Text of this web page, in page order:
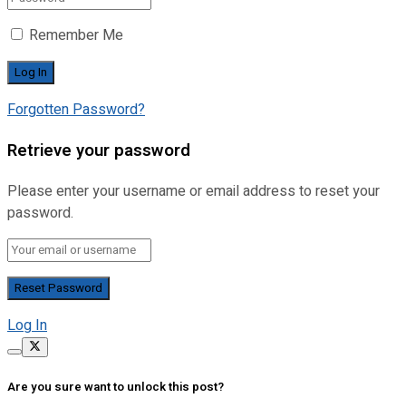
Remember Me
Forgotten Password?
Retrieve your password
Please enter your username or email address to reset your
password.
Log In
Are you sure want to unlock this post?